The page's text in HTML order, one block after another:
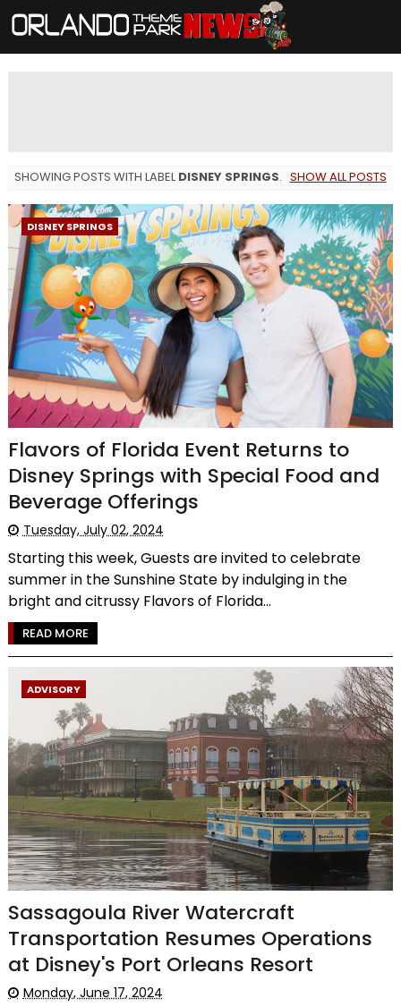
SHOWING POSTS WITH LABELDISNEY SPRINGS. SHOW ALL POSTS
DISNEY SPRINGS
Flavors of Florida Event Returns to
Disney Springs with Special Food and
Beverage Offerings
Tuesday, July 02, 2024
Starting this week, Guests are invited to celebrate
summer in the Sunshine State by indulging in the
bright and citrussy Flavors of Florida...
READ MORE
ADVISORY
Sassagoula River Watercraft
Transportation Resumes Operations
at Disney's Port Orleans Resort
Monday, June 17, 2024